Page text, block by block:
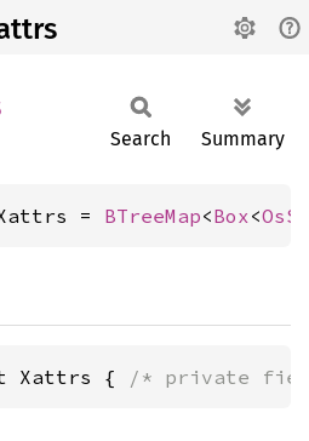
Search Summary
= BTreeMap<Box<
Xattrs { /* private